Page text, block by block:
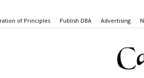
of Principles Publish DBA Advertising